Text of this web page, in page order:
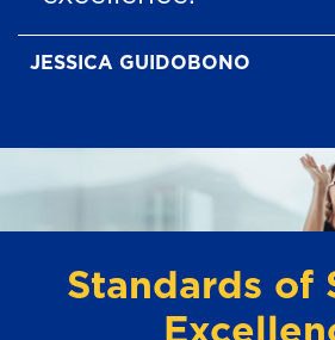
JESSICA GUIDOBONO
Standards of